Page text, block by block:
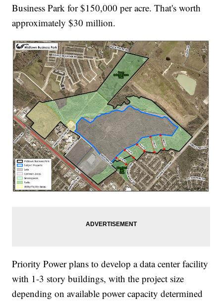
Business Park for $150,000 per acre. That's worth
approximately $30 million.
Priority Power plans to develop a data center facility
with 1-3 story buildings, with the project size
depending on available power capacity determined